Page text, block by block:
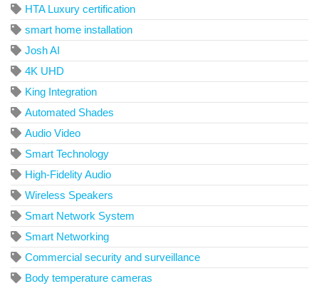
HTA Luxury certification
smart home installation
Josh AI
4K UHD
King Integration
Automated Shades
Audio Video
Smart Technology
High-Fidelity Audio
Wireless Speakers
Smart Network System
Smart Networking
Commercial security and surveillance
Body temperature cameras